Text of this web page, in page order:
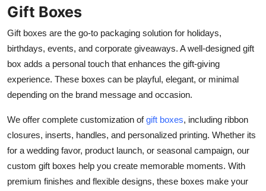
Gift Boxes
Gift boxes are the go-to packaging solution for holidays,
birthdays, events, and corporate giveaways. A well-designed gift
box adds a personal touch that enhances the gift-giving
experience. These boxes can be playful, elegant, or minimal
depending on the brand message and occasion.
We offer complete customization ofgift boxes, including ribbon
closures, inserts, handles, and personalized printing. Whether its
for a wedding favor, product launch, or seasonal campaign, our
custom gift boxes help you create memorable moments. With
premium finishes and flexible designs, these boxes make your